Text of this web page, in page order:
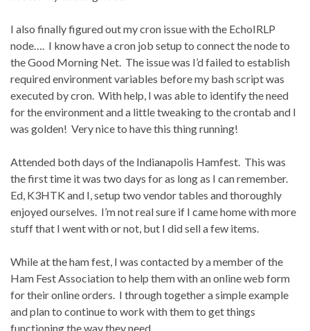
I also finally figured out my cron issue with the EchoIRLP
node…. I know have a cron job setup to connect the node to
the Good Morning Net. The issue was I’d failed to establish
required environment variables before my bash script was
executed by cron. With help, I was able to identify the need
for the environment and a little tweaking to the crontab and I
was golden! Very nice to have this thing running!
Attended both days of the Indianapolis Hamfest. This was
the first time it was two days for as long as I can remember.
Ed, K3HTK and I, setup two vendor tables and thoroughly
enjoyed ourselves. I’m not real sure if I came home with more
stuff that I went with or not, but I did sell a few items.
While at the ham fest, I was contacted by a member of the
Ham Fest Association to help them with an online web form
for their online orders. I through together a simple example
and plan to continue to work with them to get things
functioning the way they need.